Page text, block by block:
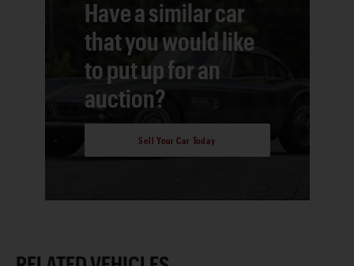
Have a similar car
that you would like
to put up for an
auction?
Sell Your Car Today